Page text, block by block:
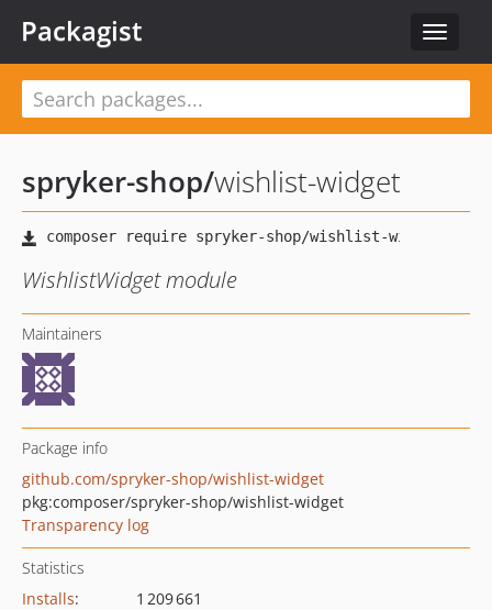
Toggle
Packagist
spryker-shop/wishlist-widget
WishlistWidget module
Maintainers
Package info
github.com/spryker-shop/wishlist-widget
pkg:composer/spryker-shop/wishlist-widget
Transparency log
Statistics
Installs:
1 209 661